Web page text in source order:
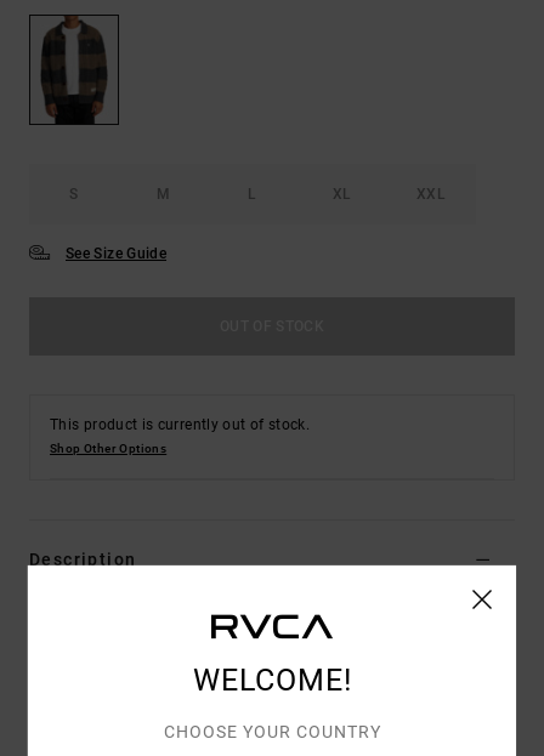
S M L XL XXL
See Size Guide
This product is currently out of stock.
Shop Other Options
Description
Benjamin Jeanjean is a French visual artist based in the
Basque Country. Illustrator, plastic artist and tattoo
artist, he enjoys combining the nonsensical with black
symbolic representations. He uses various techniques
WELCOME!
CHOOSE YOUR COUNTRY